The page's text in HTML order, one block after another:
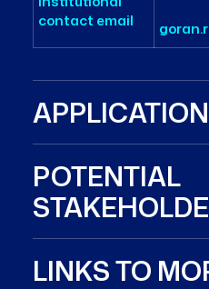
contact email
POTENTIAL
LINKS TO